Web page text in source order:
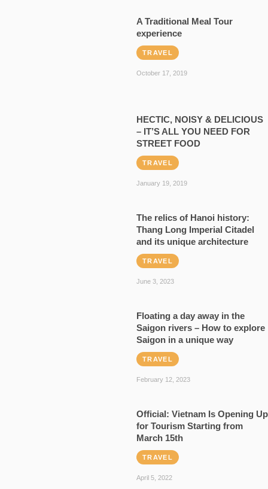
A Traditional Meal Tour
experience
TRAVEL
October 17, 2019
HECTIC, NOISY & DELICIOUS
– IT’S ALL YOU NEED FOR
STREET FOOD
TRAVEL
January 19, 2019
The relics of Hanoi history:
Thang Long Imperial Citadel
and its unique architecture
TRAVEL
June 3, 2023
Floating a day away in the
Saigon rivers – How to explore
Saigon in a unique way
TRAVEL
February 12, 2023
Official: Vietnam Is Opening Up
for Tourism Starting from
March 15th
TRAVEL
April 5, 2022